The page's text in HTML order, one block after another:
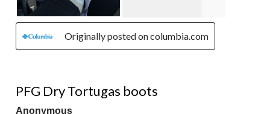
Originally posted on columbia.com
PFG Dry Tortugas boots
Anonymous